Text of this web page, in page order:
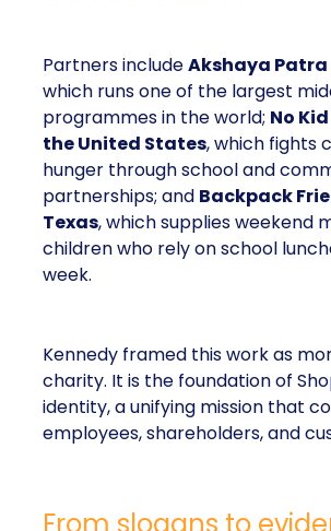
Partners includeAkshaya
which runs one of the largest
programmes in the world; No
the United States, which fights
hunger through school and
partnerships; and Backpack
Texas, which supplies weekend
children who rely on school
week.
Kennedy framed this work as
charity. It is the foundation of
identity, a unifying mission that
employees, shareholders, and